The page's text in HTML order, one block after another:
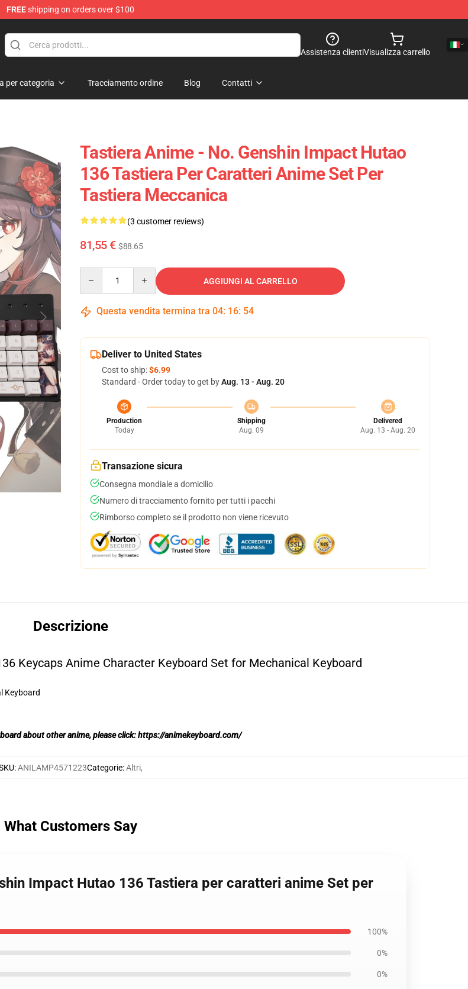
FREEshipping on orders over $100
Assistenza clientiVisualizza carrello
per categoria Tracciamento ordine Blog Contatti
Tastiera Anime - No. Genshin Impact Hutao
136 Tastiera Per Caratteri Anime Set Per
Tastiera Meccanica
(3 customer reviews)
81,55 € $88.65
AGGIUNGI AL CARRELLO
Questa vendita termina tra 04: 16: 53
Deliver to United States
Cost to ship:$6.99
Standard - Order today to get byAug. 13 - Aug. 20
Production
Today
Shipping
Aug. 09
Delivered
Aug. 13 - Aug. 20
Transazione sicura
Consegna mondiale a domicilio
Numero di tracciamento fornito per tutti i pacchi
Rimborso completo se il prodotto non viene ricevuto
Descrizione
Keycaps Anime Character Keyboard Set for Mechanical Keyboard
Keyboard
about other anime, please click:https://animekeyboard.com/
:ANILAMP4571223Categorie:Altri,
What Customers Say
Impact Hutao 136 Tastiera per caratteri anime Set per
100%
0%
0%